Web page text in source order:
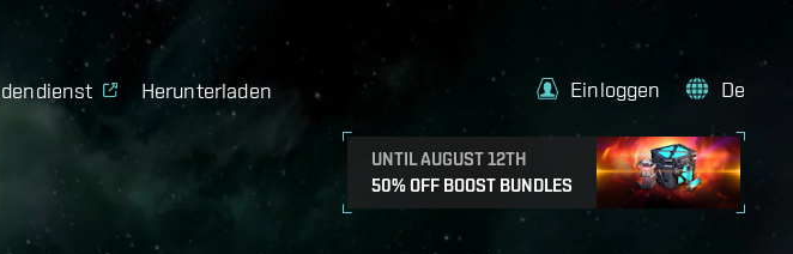
Herunterladen
UNTIL AUGUST 12TH
50% OFF BOOST BUNDLES
Einloggen De